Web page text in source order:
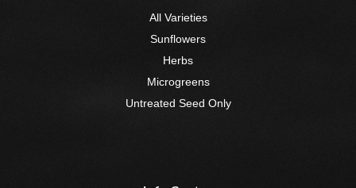
All Varieties
Sunflowers
Herbs
Microgreens
Untreated Seed Only